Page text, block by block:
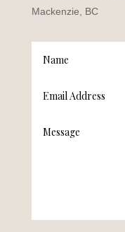
Mackenzie, BC